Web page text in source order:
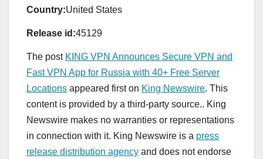
Country:United States
Release id:45129
The post KING VPN Announces Secure VPN and
Fast VPN App for Russia with 40+ Free Server
Locations appeared first on King Newswire. This
content is provided by a third-party source.. King
Newswire makes no warranties or representations
in connection with it. King Newswire is a press
release distribution agency and does not endorse